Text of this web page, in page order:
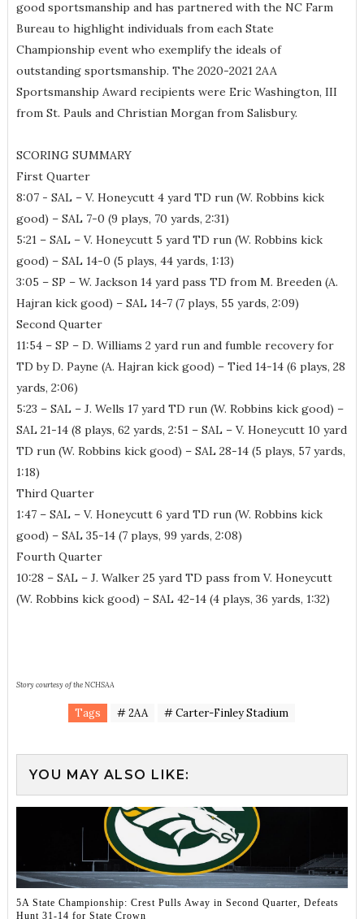
good sportsmanship and has partnered with the NC Farm
Bureau to highlight individuals from each State
Championship event who exemplify the ideals of
outstanding sportsmanship. The 2020-2021 2AA
Sportsmanship Award recipients were Eric Washington, III
from St. Pauls and Christian Morgan from Salisbury.
SCORING SUMMARY
First Quarter
8:07 - SAL – V. Honeycutt 4 yard TD run (W. Robbins kick
good) – SAL 7-0 (9 plays, 70 yards, 2:31)
5:21 – SAL – V. Honeycutt 5 yard TD run (W. Robbins kick
good) – SAL 14-0 (5 plays, 44 yards, 1:13)
3:05 – SP – W. Jackson 14 yard pass TD from M. Breeden (A.
Hajran kick good) – SAL 14-7 (7 plays, 55 yards, 2:09)
Second Quarter
11:54 – SP – D. Williams 2 yard run and fumble recovery for
TD by D. Payne (A. Hajran kick good) – Tied 14-14 (6 plays, 28
yards, 2:06)
5:23 – SAL – J. Wells 17 yard TD run (W. Robbins kick good) –
SAL 21-14 (8 plays, 62 yards, 2:51 – SAL – V. Honeycutt 10 yard
TD run (W. Robbins kick good) – SAL 28-14 (5 plays, 57 yards,
1:18)
Third Quarter
1:47 – SAL – V. Honeycutt 6 yard TD run (W. Robbins kick
good) – SAL 35-14 (7 plays, 99 yards, 2:08)
Fourth Quarter
10:28 – SAL – J. Walker 25 yard TD pass from V. Honeycutt
(W. Robbins kick good) – SAL 42-14 (4 plays, 36 yards, 1:32)
Story courtesy of the NCHSAA
Tags # 2AA # Carter-Finley Stadium
YOU MAY ALSO LIKE:
5A State Championship: Crest Pulls Away in Second Quarter, Defeats
Hunt 31-14 for State Crown